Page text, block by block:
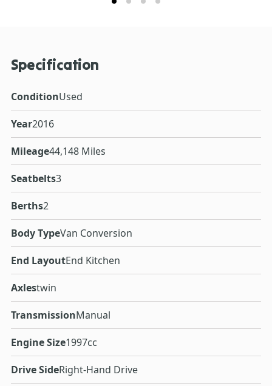
Specification
ConditionUsed
Year2016
Mileage44,148 Miles
Seatbelts3
Berths2
Body TypeVan Conversion
End LayoutEnd Kitchen
Axlestwin
TransmissionManual
Engine Size1997cc
Drive SideRight-Hand Drive